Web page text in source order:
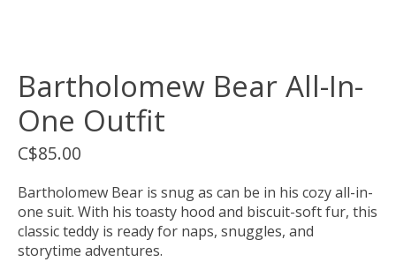
Bartholomew Bear All-In-
One Outfit
C$85.00
Bartholomew Bear is snug as can be in his cozy all-in-
one suit. With his toasty hood and biscuit-soft fur, this
classic teddy is ready for naps, snuggles, and
storytime adventures.